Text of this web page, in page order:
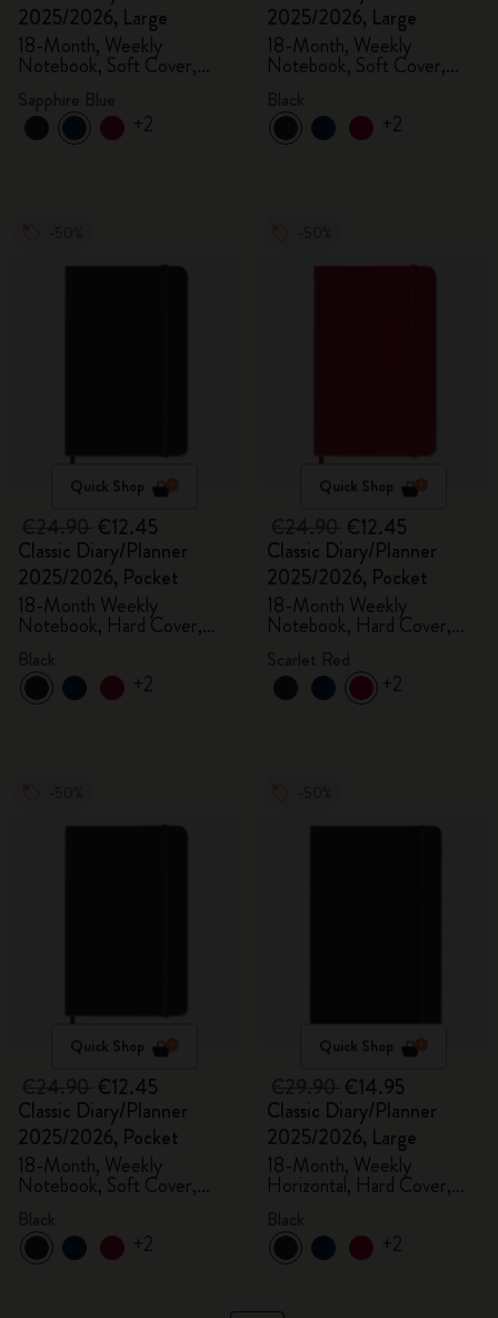
2025/2026, Large
18-Month, Weekly
Notebook, Soft Cover,
Sapphire Blue
+2
2025/2026, Large
18-Month, Weekly
Notebook, Soft Cover,
+2
Quick Shop
€12.45
Classic Diary/Planner
2025/2026, Pocket
18-Month Weekly
Notebook, Hard Cover,
+2
Quick Shop
€12.45
Classic Diary/Planner
2025/2026, Pocket
18-Month Weekly
Notebook, Hard Cover,
Scarlet Red
+2
Quick Shop
€12.45
Classic Diary/Planner
2025/2026, Pocket
18-Month, Weekly
Notebook, Soft Cover,
+2
Quick Shop
€14.95
Classic Diary/Planner
2025/2026, Large
18-Month, Weekly
Horizontal, Hard Cover,
+2